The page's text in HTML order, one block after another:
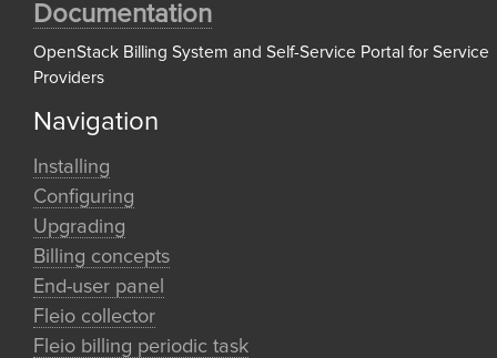
Documentation
OpenStack Billing System and Self-Service Portal for Service
Providers
Navigation
Installing
Configuring
Upgrading
Billing concepts
End-user panel
Fleio collector
Fleio billing periodic task